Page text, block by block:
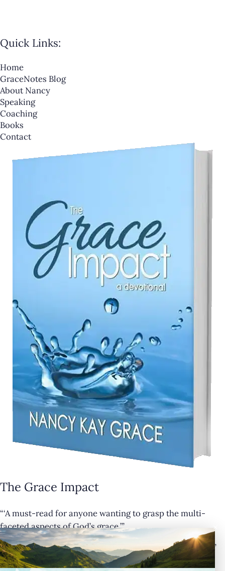
Quick Links:
Home
GraceNotes Blog
About Nancy
Speaking
Coaching
Books
Contact
The Grace Impact
“‘A must-read for anyone wanting to grasp the multi-
faceted aspects of God’s grace.’”
— Cathy Krafve, Author and Host of Fireside Talk Radio”
Buy Now
×